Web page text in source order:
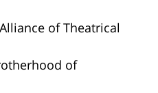
of Theatrical
of